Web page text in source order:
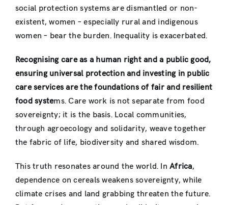
social protection systems are dismantled or non-
existent, women – especially rural and indigenous
women – bear the burden. Inequality is exacerbated.
Recognising care as a human right and a public good,
ensuring universal protection and investing in public
care services are the foundations of fair and resilient
food systems. Care work is not separate from food
sovereignty; it is the basis. Local communities,
through agroecology and solidarity, weave together
the fabric of life, biodiversity and shared wisdom.
This truth resonates around the world. InAfrica,
dependence on cereals weakens sovereignty, while
climate crises and land grabbing threaten the future.